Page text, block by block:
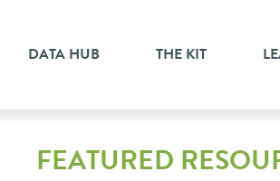
DATA HUB THE KIT
FEATURED